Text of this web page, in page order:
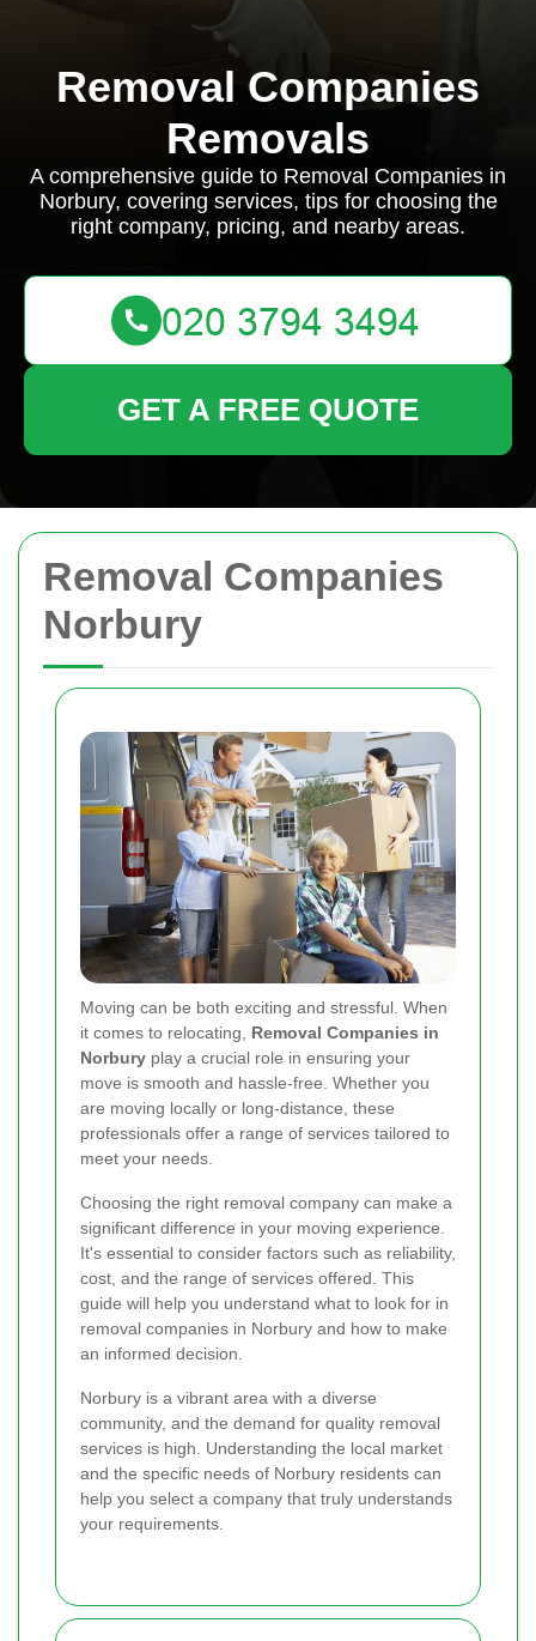
Removal Companies
Norbury
Moving can be both exciting and stressful. When
it comes to relocating, Removal Companies in
Norbury play a crucial role in ensuring your
move is smooth and hassle-free. Whether you
are moving locally or long-distance, these
professionals offer a range of services tailored to
meet your needs.
Choosing the right removal company can make a
significant difference in your moving experience.
It's essential to consider factors such as reliability,
cost, and the range of services offered. This
guide will help you understand what to look for in
removal companies in Norbury and how to make
an informed decision.
Norbury is a vibrant area with a diverse
community, and the demand for quality removal
services is high. Understanding the local market
and the specific needs of Norbury residents can
help you select a company that truly understands
your requirements.
Removal Companies
Removals
A comprehensive guide to Removal Companies in
Norbury, covering services, tips for choosing the
right company, pricing, and nearby areas.
GET A FREE QUOTE